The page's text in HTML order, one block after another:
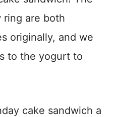
ring are both
originally, and we
to the yogurt to
cake sandwich a